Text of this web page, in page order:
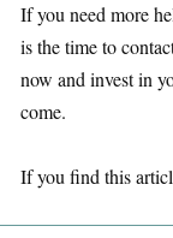
If you need more
is the time to
now and invest in
come.
If you find this